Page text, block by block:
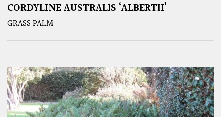
CORDYLINE AUSTRALIS ‘ALBERTII’
GRASS PALM